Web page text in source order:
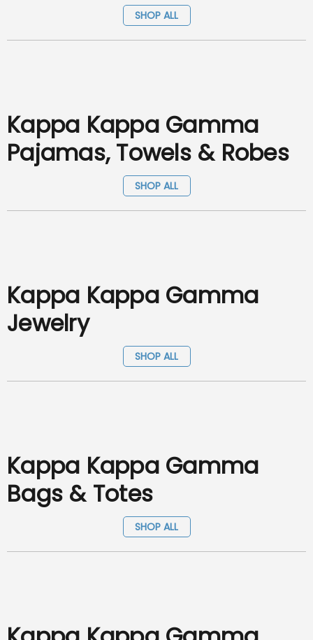
SHOP ALL
Kappa Kappa Gamma
Pajamas, Towels & Robes
SHOP ALL
Kappa Kappa Gamma
Jewelry
SHOP ALL
Kappa Kappa Gamma
Bags & Totes
SHOP ALL